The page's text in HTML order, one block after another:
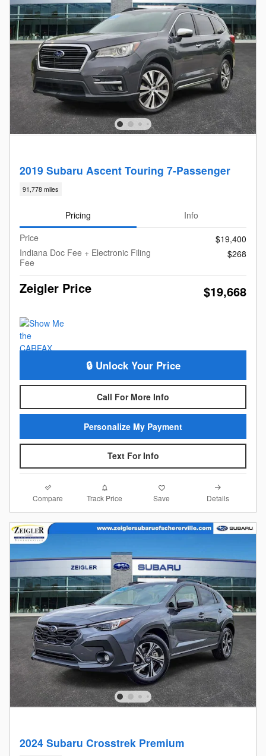
2019 Subaru Ascent Touring 7-Passenger
91,778 miles
Pricing
Info
Price
$19,400
Indiana Doc Fee + Electronic Filing
Fee
$268
Zeigler Price $19,668
🔒 Unlock Your Price
Call For More Info
Personalize My Payment
Text For Info
Compare Track Price Save Details
2024 Subaru Crosstrek Premium